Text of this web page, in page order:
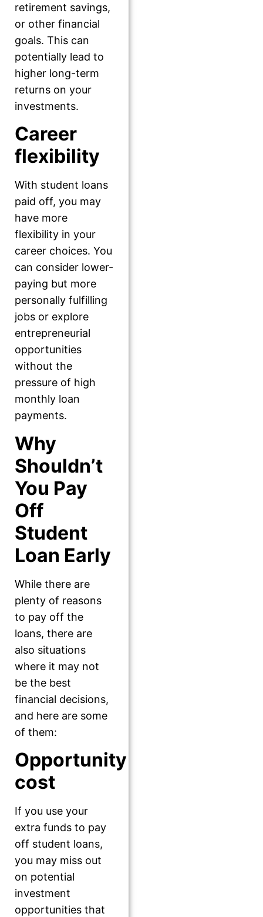
retirement savings,
or other financial
goals. This can
potentially lead to
higher long-term
returns on your
investments.
Career
flexibility
With student loans
paid off, you may
have more
flexibility in your
career choices. You
can consider lower-
paying but more
personally fulfilling
jobs or explore
entrepreneurial
opportunities
without the
pressure of high
monthly loan
payments.
Why
Shouldn’t
You Pay
Off
Student
Loan Early
While there are
plenty of reasons
to pay off the
loans, there are
also situations
where it may not
be the best
financial decisions,
and here are some
of them:
Opportunity
cost
If you use your
extra funds to pay
off student loans,
you may miss out
on potential
investment
opportunities that